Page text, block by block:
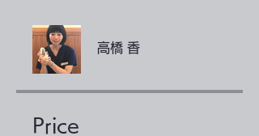
高橋 香
Price